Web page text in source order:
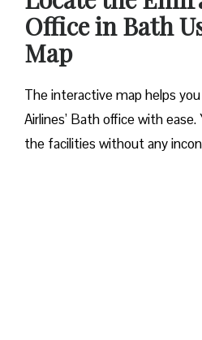
Office in Bath
Map
The interactive map helps
Airlines’ Bath office with ease.
the facilities without any